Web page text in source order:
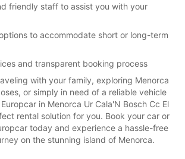
friendly staff to assist you with your
to accommodate short or long-term
and transparent booking process
with your family, exploring Menorca
or simply in need of a reliable vehicle
in Menorca Ur Cala'N Bosch Cc El
rental solution for you. Book your car or
today and experience a hassle-free
on the stunning island of Menorca.